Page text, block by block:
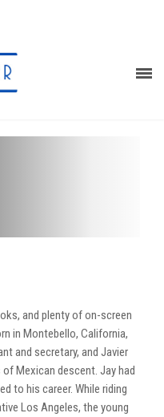
and plenty of on-screen
in Montebello, California,
and secretary, and Javier
of Mexican descent. Jay had
to his career. While riding
Los Angeles, the young